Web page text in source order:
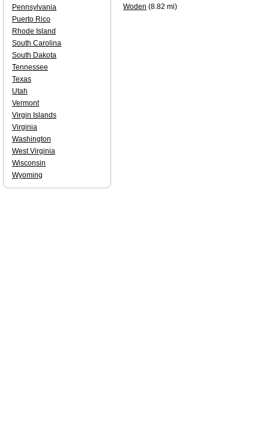
Woden (8.82 mi)
Pennsylvania
Puerto Rico
Rhode Island
South Carolina
South Dakota
Tennessee
Texas
Utah
Vermont
Virgin Islands
Virginia
Washington
West Virginia
Wisconsin
Wyoming